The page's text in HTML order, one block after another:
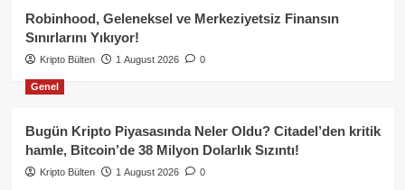
Robinhood, Geleneksel ve Merkeziyetsiz Finansın
Sınırlarını Yıkıyor!
Kripto Bülten 1 August 2026 0
Genel
Bugün Kripto Piyasasında Neler Oldu? Citadel’den kritik
hamle, Bitcoin’de 38 Milyon Dolarlık Sızıntı!
Kripto Bülten 1 August 2026 0